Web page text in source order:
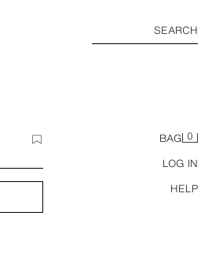
SEARCH
BAG 0
LOG IN
HELP